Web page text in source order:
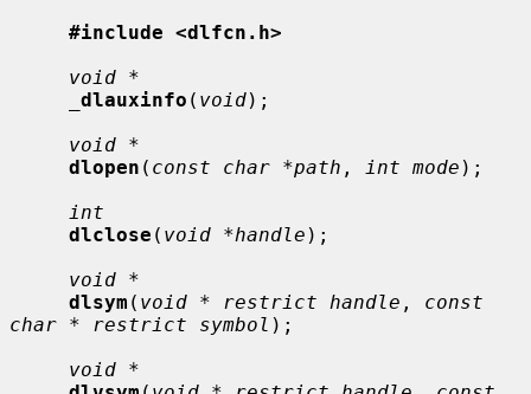
#include <dlfcn.h>
void *
dlauxinfo ( void);
void *
dlopen ( const char *path , int mode );
int
dlclose ( void *handle );
void *
dlsym ( void * restrict handle , const
char * restrict symbol );
void *